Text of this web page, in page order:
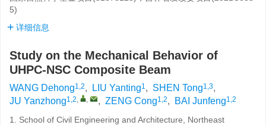
5)
详细信息
Study on the Mechanical Behavior of
UHPC-NSC Composite Beam
WANG Dehong1,2, LIU Yanting1, SHEN Tong1,3,
JU Yanzhong1,2, , , ZENG Cong1,2, BAI Junfeng1,2
1. School of Civil Engineering and Architecture, Northeast